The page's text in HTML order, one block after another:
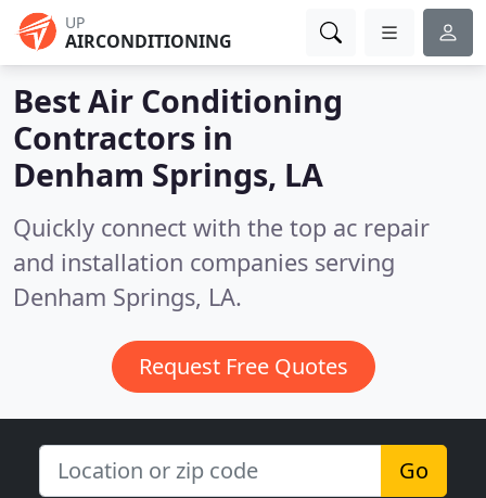
UP
AIRCONDITIONING
Best Air Conditioning
Contractors in
Denham Springs, LA
Quickly connect with the top ac repair
and installation companies serving
Denham Springs, LA.
Request Free Quotes
Go